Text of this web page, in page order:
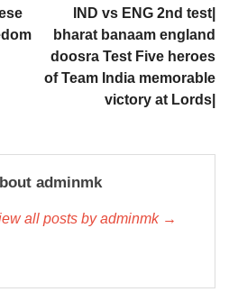
IND vs ENG 2nd test|
bharat banaam england
doosra Test Five heroes
of Team India memorable
victory at Lords|
adminmk
all posts by adminmk →